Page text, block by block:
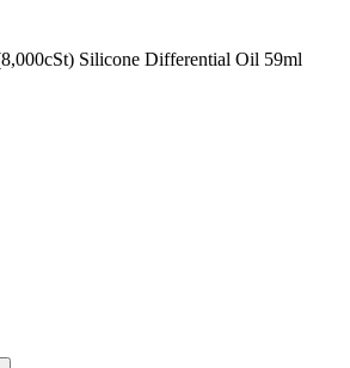
Silicone Differential Oil 59ml